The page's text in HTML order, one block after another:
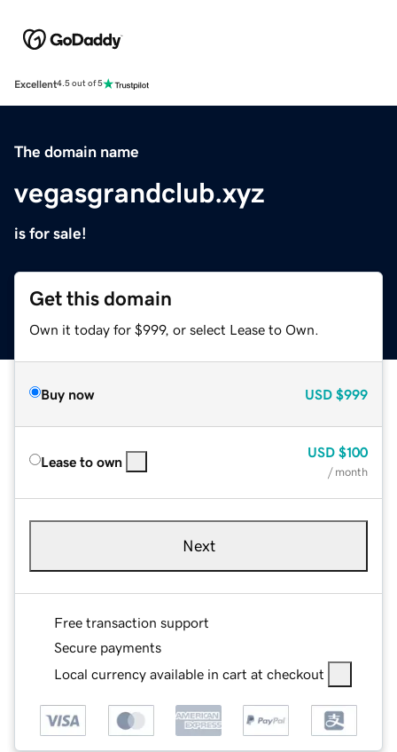
Excellent4.5 out of 5
The domain name
vegasgrandclub.xyz
is for sale!
Get this domain
Own it today for $999, or select Lease to Own.
Buy now USD $999
Lease to own
USD $100
/ month
Next
Free transaction support
Secure payments
Local currency available in cart at checkout